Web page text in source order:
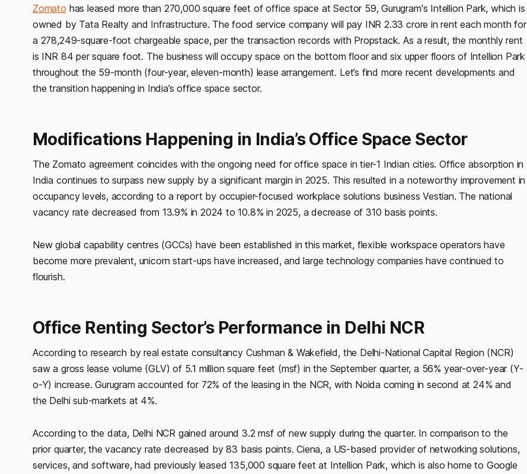
Zomato has leased more than 270,000 square feet of office space at Sector 59, Gurugram's Intellion Park, which is
owned by Tata Realty and Infrastructure. The food service company will pay INR 2.33 crore in rent each month for
a 278,249-square-foot chargeable space, per the transaction records with Propstack. As a result, the monthly rent
is INR 84 per square foot. The business will occupy space on the bottom floor and six upper floors of Intellion Park
throughout the 59-month (four-year, eleven-month) lease arrangement. Let’s find more recent developments and
the transition happening in India’s office space sector.
Modifications Happening in India’s Office Space Sector
The Zomato agreement coincides with the ongoing need for office space in tier-1 Indian cities. Office absorption in
India continues to surpass new supply by a significant margin in 2025. This resulted in a noteworthy improvement in
occupancy levels, according to a report by occupier-focused workplace solutions business Vestian. The national
vacancy rate decreased from 13.9% in 2024 to 10.8% in 2025, a decrease of 310 basis points.
New global capability centres (GCCs) have been established in this market, flexible workspace operators have
become more prevalent, unicorn start-ups have increased, and large technology companies have continued to
flourish.
Office Renting Sector’s Performance in Delhi NCR
According to research by real estate consultancy Cushman & Wakefield, the Delhi-National Capital Region (NCR)
saw a gross lease volume (GLV) of 5.1 million square feet (msf) in the September quarter, a 56% year-over-year (Y-
o-Y) increase. Gurugram accounted for 72% of the leasing in the NCR, with Noida coming in second at 24% and
the Delhi sub-markets at 4%.
According to the data, Delhi NCR gained around 3.2 msf of new supply during the quarter. In comparison to the
prior quarter, the vacancy rate decreased by 83 basis points. Ciena, a US-based provider of networking solutions,
services, and software, had previously leased 135,000 square feet at Intellion Park, which is also home to Google